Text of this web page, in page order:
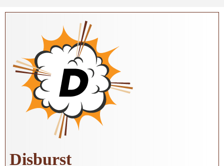
Skip to main content
Disburst